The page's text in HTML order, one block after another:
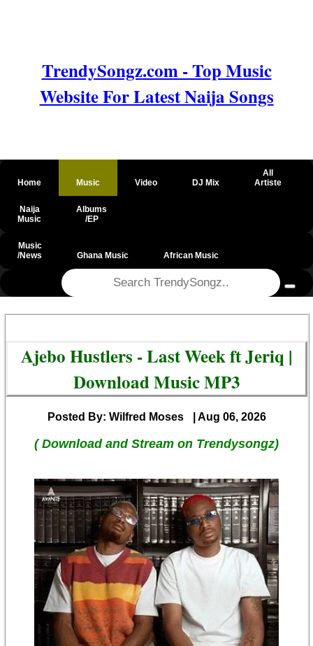
TrendySongz.com - Top Music
Website For Latest Naija Songs
Home Music Video DJ Mix
All
Artiste
Naija
Music
Albums
/EP
Music
/News
Ghana Music African Music
Ajebo Hustlers - Last Week ft Jeriq |
Download Music MP3
Posted By: Wilfred Moses | Aug 06, 2026
( Download and Stream on Trendysongz)